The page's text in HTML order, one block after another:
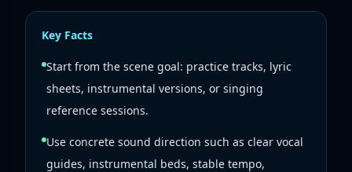
Key Facts
Start from the scene goal: practice tracks, lyric
sheets, instrumental versions, or singing
reference sessions.
Use concrete sound direction such as clear vocal
guides, instrumental beds, stable tempo,